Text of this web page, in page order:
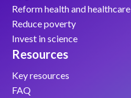
Reform health and healthcare
Reduce poverty
Invest in science
Resources
Key resources
FAQ